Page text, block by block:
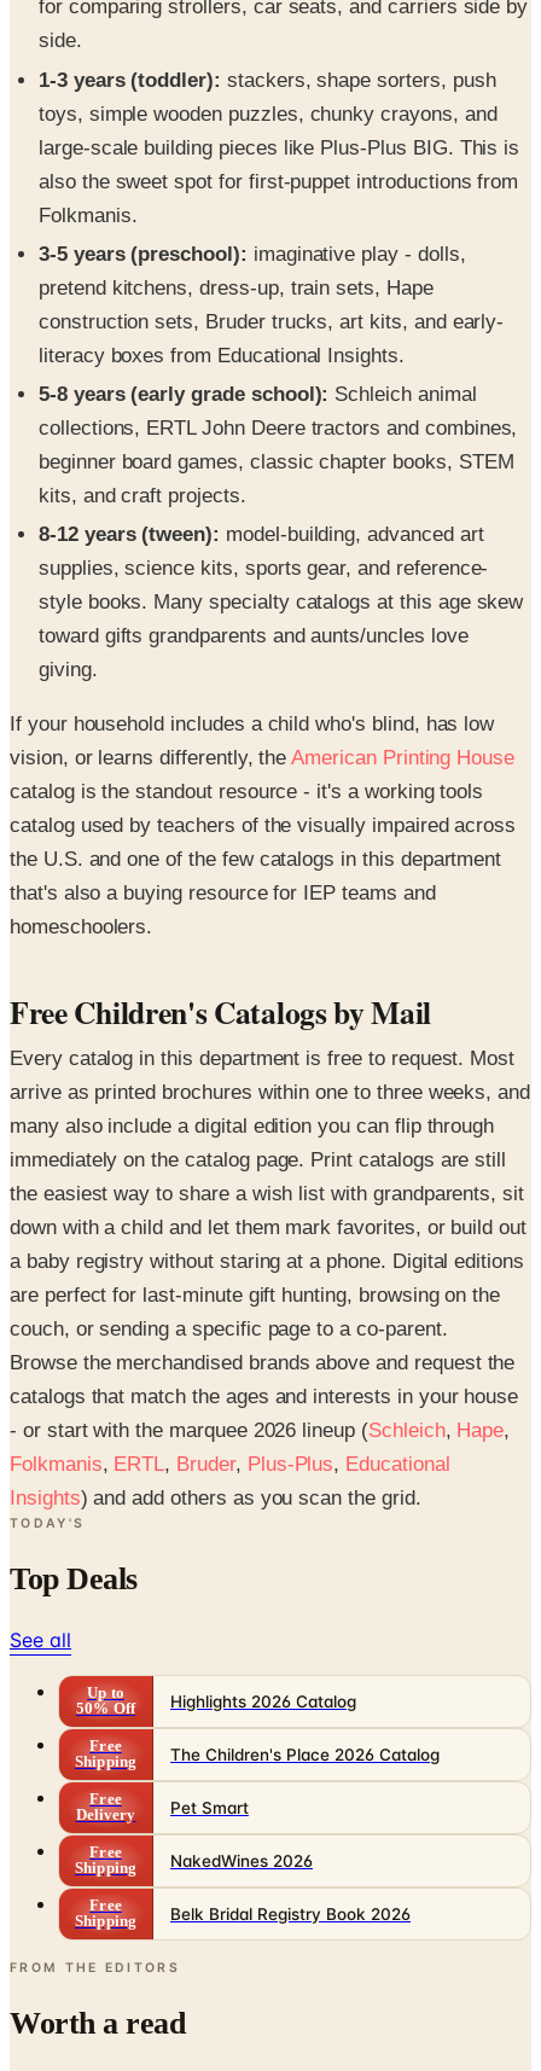
for comparing strollers, car seats, and carriers side by
side.
1-3 years (toddler): stackers, shape sorters, push
toys, simple wooden puzzles, chunky crayons, and
large-scale building pieces like Plus-Plus BIG. This is
also the sweet spot for first-puppet introductions from
Folkmanis.
3-5 years (preschool): imaginative play - dolls,
pretend kitchens, dress-up, train sets, Hape
construction sets, Bruder trucks, art kits, and early-
literacy boxes from Educational Insights.
5-8 years (early grade school): Schleich animal
collections, ERTL John Deere tractors and combines,
beginner board games, classic chapter books, STEM
kits, and craft projects.
8-12 years (tween): model-building, advanced art
supplies, science kits, sports gear, and reference-
style books. Many specialty catalogs at this age skew
toward gifts grandparents and aunts/uncles love
giving.
If your household includes a child who's blind, has low
vision, or learns differently, theAmerican Printing House
catalog is the standout resource - it's a working tools
catalog used by teachers of the visually impaired across
the U.S. and one of the few catalogs in this department
that's also a buying resource for IEP teams and
homeschoolers.
Free Children's Catalogs by Mail
Every catalog in this department is free to request. Most
arrive as printed brochures within one to three weeks, and
many also include a digital edition you can flip through
immediately on the catalog page. Print catalogs are still
the easiest way to share a wish list with grandparents, sit
down with a child and let them mark favorites, or build out
a baby registry without staring at a phone. Digital editions
are perfect for last-minute gift hunting, browsing on the
couch, or sending a specific page to a co-parent.
Browse the merchandised brands above and request the
catalogs that match the ages and interests in your house
- or start with the marquee 2026 lineup (Schleich, Hape,
Folkmanis, ERTL, Bruder, Plus-Plus, Educational
Insights) and add others as you scan the grid.
TODAY'S
Top Deals
See all
Up to
50% Off
Highlights 2026 Catalog
Free
Shipping
The Children's Place 2026 Catalog
Free
Delivery
Pet Smart
Free
Shipping
NakedWines 2026
Free
Shipping
Belk Bridal Registry Book 2026
FROM THE EDITORS
Worth a read